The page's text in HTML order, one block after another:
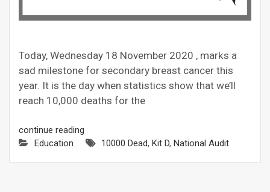
Today, Wednesday 18 November 2020 , marks a
sad milestone for secondary breast cancer this
year. It is the day when statistics show that we’ll
reach 10,000 deaths for the
continue reading
Education
10000 Dead, Kit D, National Audit